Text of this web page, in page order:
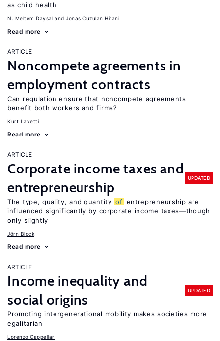
as child health
N. Meltem Daysal Jonas Cuzulan Hirani
Read more
ARTICLE
Noncompete agreements in
employment contracts
Can regulation ensure that noncompete agreements
benefit both workers and firms?
Kurt Lavetti
Read more
ARTICLE
Corporate income taxes and
entrepreneurship
UPDATED
The type, quality, and quantity of entrepreneurship are
influenced significantly by corporate income taxes—though
only slightly
Jörn Block
Read more
ARTICLE
Income inequality and
social origins
UPDATED
Promoting intergenerational mobility makes societies more
egalitarian
Lorenzo Cappellari